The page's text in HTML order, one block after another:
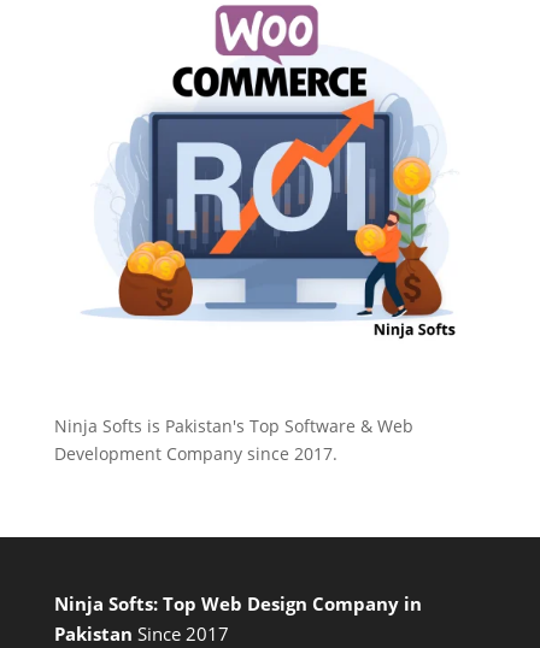
Ninja Softs is Pakistan's Top Software & Web
Development Company since 2017.
Ninja Softs: Top Web Design Company in
Pakistan Since 2017